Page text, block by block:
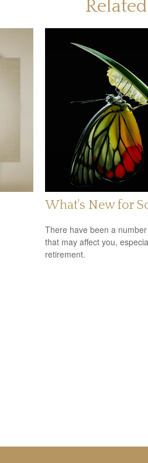
What's New for
There have been a
that may affect you,
retirement.